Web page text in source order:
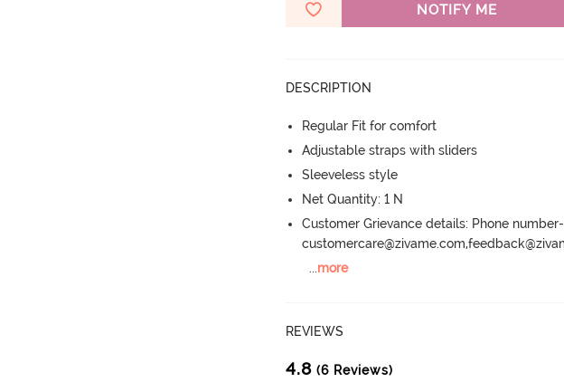
NOTIFY ME
DESCRIPTION
Regular Fit for comfort
Adjustable straps with sliders
Sleeveless style
Net Quantity: 1 N
Customer Grievance details: Phone
...more
REVIEWS
4.8 (6 Reviews)